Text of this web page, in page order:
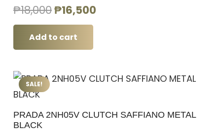
₱18,000Original
price
was:
₱18,000.
₱16,500
Add to cart
SALE!
PRADA 2NH05V CLUTCH SAFFIANO METAL
BLACK